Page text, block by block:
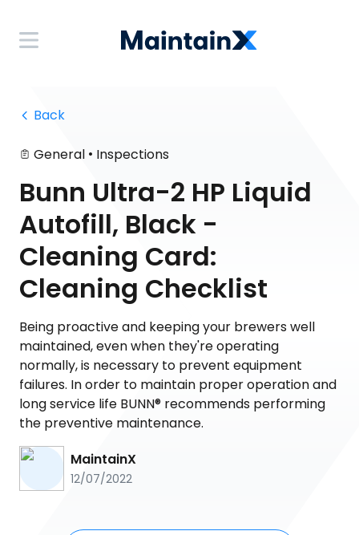
Back
General • Inspections
Bunn Ultra-2 HP Liquid
Autofill, Black -
Cleaning Card:
Cleaning Checklist
Being proactive and keeping your brewers well
maintained, even when they're operating
normally, is necessary to prevent equipment
failures. In order to maintain proper operation and
long service life BUNN® recommends performing
the preventive maintenance.
MaintainX
12/07/2022